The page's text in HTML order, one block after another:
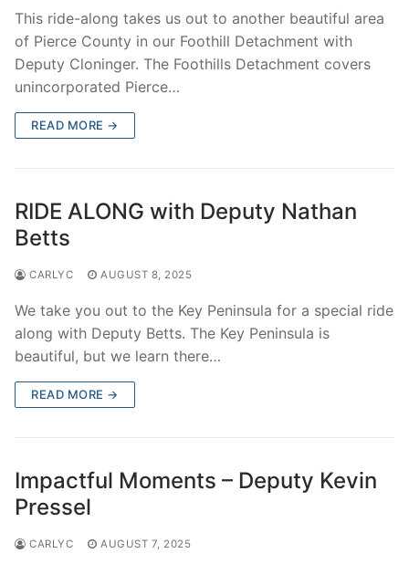
This ride-along takes us out to another beautiful area
of Pierce County in our Foothill Detachment with
Deputy Cloninger. The Foothills Detachment covers
unincorporated Pierce…
READ MORE →
RIDE ALONG with Deputy Nathan
Betts
CARLYC AUGUST 8, 2025
We take you out to the Key Peninsula for a special ride
along with Deputy Betts. The Key Peninsula is
beautiful, but we learn there…
READ MORE →
Impactful Moments – Deputy Kevin
Pressel
CARLYC AUGUST 7, 2025